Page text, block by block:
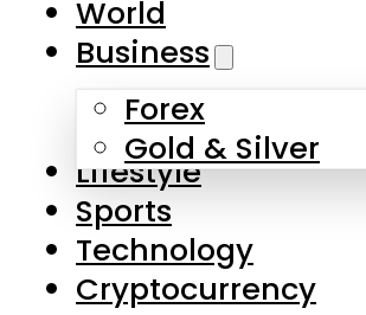
Skip to main content
About Us
Contact Us
Privacy Policy
Complaints
World
Business
Forex
Gold & Silver
Lifestyle
Sports
Technology
Cryptocurrency